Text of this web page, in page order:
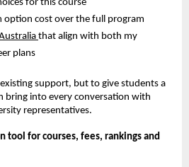
for this course
option cost over the full program
that align with both my
plans
support, but to give students a
bring into every conversation with
representatives.
tool for courses, fees, rankings and